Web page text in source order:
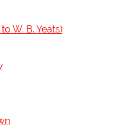
W. B. Yeats)